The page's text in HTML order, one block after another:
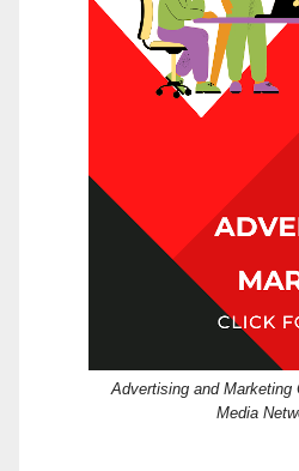
Advertising and Marketing
Media